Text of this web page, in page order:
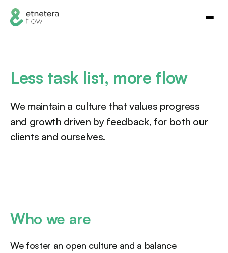
Less task list, more flow
We maintain a culture that values progress
and growth driven by feedback, for both our
clients and ourselves.
Who we are
We foster an open culture and a balance